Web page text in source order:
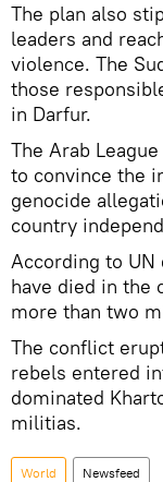
The plan also
leaders and
violence. The
those
in Darfur.
The Arab
to convince the
genocide
country
According to
have died in the
more than two
The conflict
rebels entered
dominated
militias.
World Newsfeed